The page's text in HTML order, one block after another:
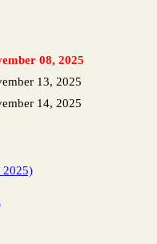
08, 2025
13, 2025
14, 2025
2025)